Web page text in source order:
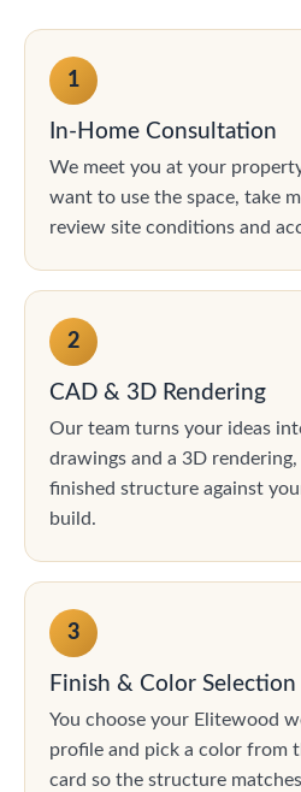
1
In-Home Consultation
We meet you at your
want to use the space, take
review site conditions and
2
CAD & 3D Rendering
Our team turns your ideas
drawings and a 3D
finished structure against
build.
3
Finish & Color Selection
You choose your Elitewood
profile and pick a color from
card so the structure